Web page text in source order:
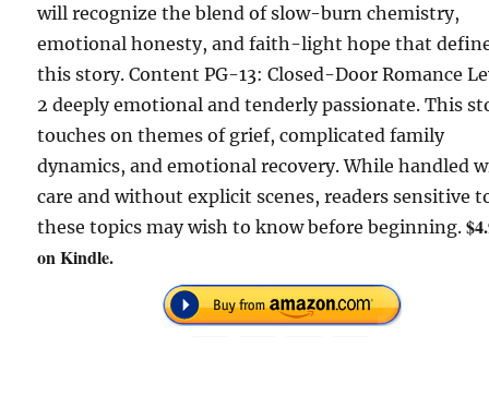
will recognize the blend of slow-burn chemistry,
emotional honesty, and faith-light hope that
this story. Content PG-13: Closed-Door Romance
2 deeply emotional and tenderly passionate. This
touches on themes of grief, complicated family
dynamics, and emotional recovery. While handled
care and without explicit scenes, readers sensitive
these topics may wish to know before beginning.
on Kindle.